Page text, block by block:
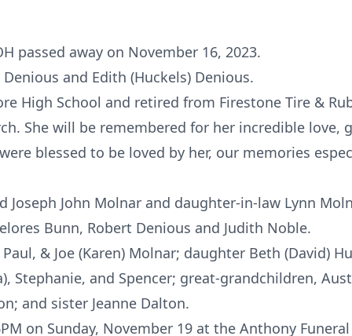
passed away on November 16, 2023.
and Edith (Huckels) Denious.
High School and retired from Firestone Tire &
She will be remembered for her incredible love,
blessed to be loved by her, our memories
Joseph John Molnar and daughter-in-law Lynn
Bunn, Robert Denious and Judith Noble.
& Joe (Karen) Molnar; daughter Beth (David)
Stephanie, and Spencer; great-grandchildren,
and sister Jeanne Dalton.
on Sunday, November 19 at the Anthony